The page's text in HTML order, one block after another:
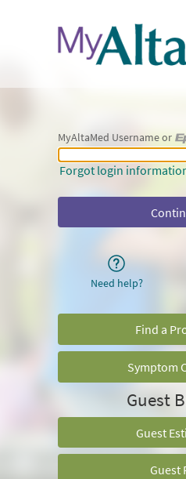
MyAltaMed Username or
MyAltaMed Username or Epic ID
Forgot login
Need help?
Find a
Symptom
Guest
Guest
Guest